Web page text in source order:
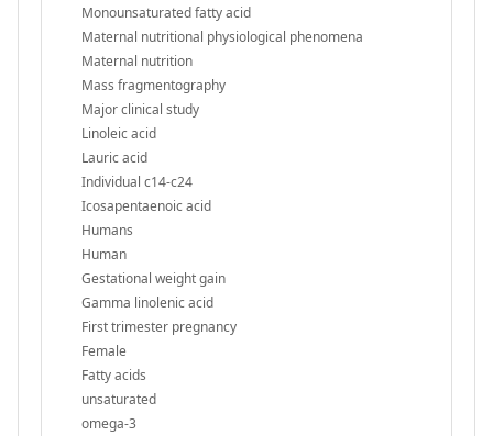
Monounsaturated fatty acid
Maternal nutritional physiological phenomena
Maternal nutrition
Mass fragmentography
Major clinical study
Linoleic acid
Lauric acid
Individual c14-c24
Icosapentaenoic acid
Humans
Human
Gestational weight gain
Gamma linolenic acid
First trimester pregnancy
Female
Fatty acids
unsaturated
omega-3